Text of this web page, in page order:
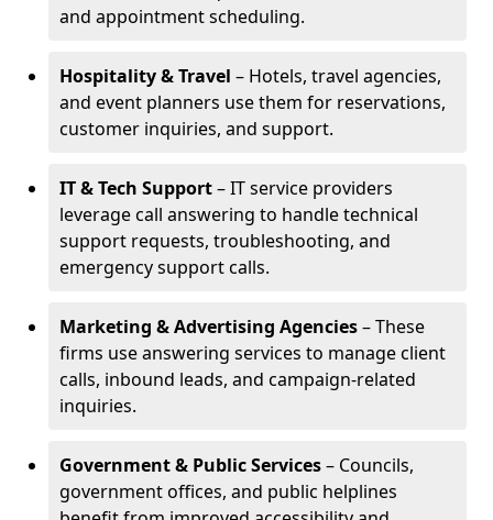
and appointment scheduling.
Hospitality & Travel – Hotels, travel agencies,
and event planners use them for reservations,
customer inquiries, and support.
IT & Tech Support– IT service providers
leverage call answering to handle technical
support requests, troubleshooting, and
emergency support calls.
Marketing & Advertising Agencies– These
firms use answering services to manage client
calls, inbound leads, and campaign-related
inquiries.
Government & Public Services– Councils,
government offices, and public helplines